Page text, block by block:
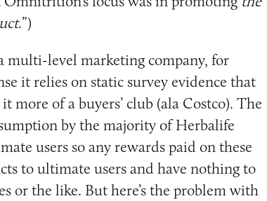
.”)
multi-level marketing company, for
it relies on static survey evidence that
more of a buyers’ club (ala Costco). The
by the majority of Herbalife
users so any rewards paid on these
to ultimate users and have nothing to
or the like. But here’s the problem with